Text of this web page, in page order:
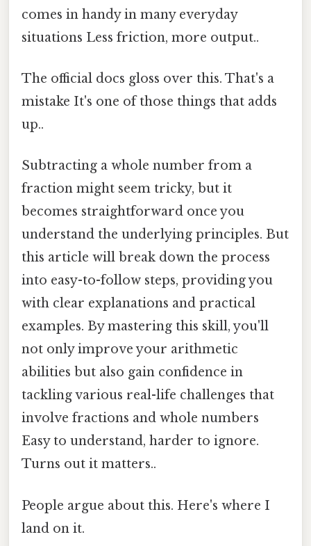
comes in handy in many everyday
situations Less friction, more output..
The official docs gloss over this. That's a
mistake It's one of those things that adds
up..
Subtracting a whole number from a
fraction might seem tricky, but it
becomes straightforward once you
understand the underlying principles. But
this article will break down the process
into easy-to-follow steps, providing you
with clear explanations and practical
examples. By mastering this skill, you'll
not only improve your arithmetic
abilities but also gain confidence in
tackling various real-life challenges that
involve fractions and whole numbers
Easy to understand, harder to ignore.
Turns out it matters..
People argue about this. Here's where I
land on it.